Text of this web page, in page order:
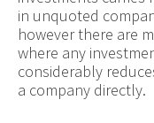
in unquoted
however there are
where any
considerably
a company directly.